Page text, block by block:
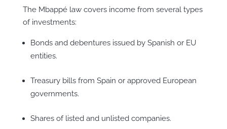
The Mbappé law covers income from several types
of investments:
Bonds and debentures issued by Spanish or EU
entities.
Treasury bills from Spain or approved European
governments.
Shares of listed and unlisted companies.